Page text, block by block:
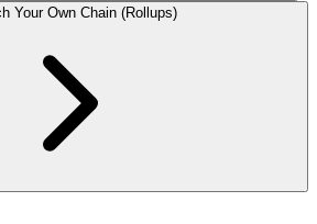
Your Own Chain (Rollups)